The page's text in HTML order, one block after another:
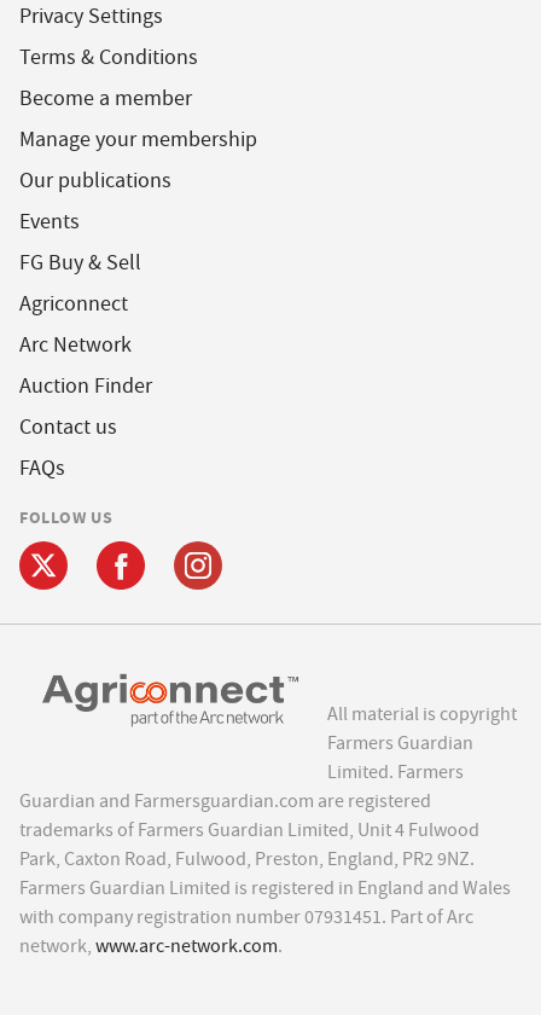
Privacy Settings
Terms & Conditions
Become a member
Manage your membership
Our publications
Events
FG Buy & Sell
Agriconnect
Arc Network
Auction Finder
Contact us
FAQs
FOLLOW US
All material is copyright
Farmers Guardian
Limited. Farmers
Guardian and Farmersguardian.com are registered
trademarks of Farmers Guardian Limited, Unit 4 Fulwood
Park, Caxton Road, Fulwood, Preston, England, PR2 9NZ.
Farmers Guardian Limited is registered in England and Wales
with company registration number 07931451. Part of Arc
network, www.arc-network.com.